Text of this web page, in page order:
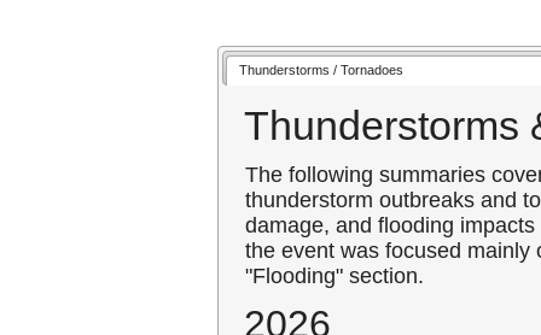
Thunderstorms / Tornadoes
Thunderstorms
The following summaries
thunderstorm outbreaks and
damage, and flooding
the event was focused
"Flooding" section.
2026